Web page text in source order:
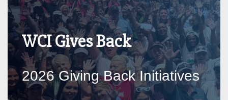
WCI Gives Back
2026 Giving Back Initiatives